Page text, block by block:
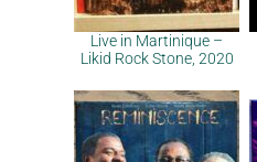
Live in Martinique –
Likid Rock Stone, 2020